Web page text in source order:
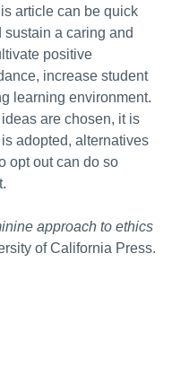
article can be quick
a caring and
positive
increase student
learning environment.
are chosen, it is
adopted, alternatives
opt out can do so
approach to ethics
of California Press.